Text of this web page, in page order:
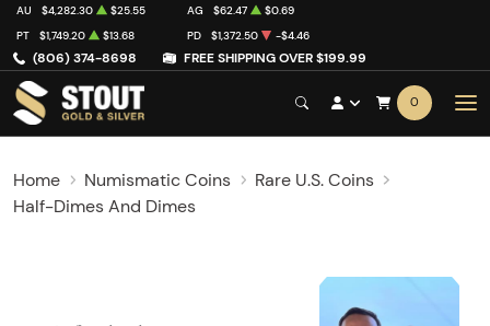
(806) 374-8698 FREE SHIPPING OVER $199.99
AU $4,282.30 $25.55 AG $62.47
$0.69
PT
$1,749.20 $13.68 PD $1,372.50 -$4.46
0
Home Numismatic Coins
Rare U.S. Coins
Half-Dimes And Dimes